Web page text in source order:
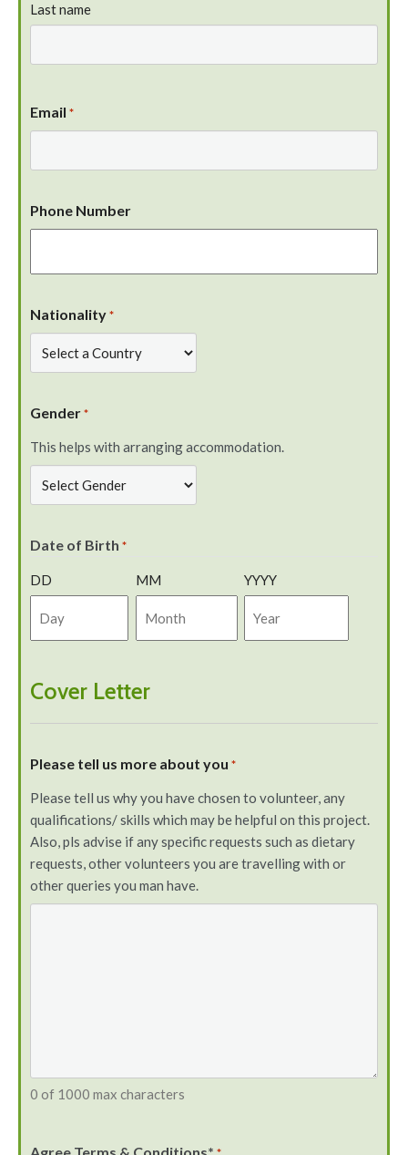
Last name
Email *
Phone Number
Nationality *
Gender *
This helps with arranging accommodation.
Date of Birth *
DD MM YYYY
Cover Letter
Please tell us more about you *
Please tell us why you have chosen to volunteer, any
qualifications/ skills which may be helpful on this project.
Also, pls advise if any specific requests such as dietary
requests, other volunteers you are travelling with or
other queries you man have.
0 of 1000 max characters